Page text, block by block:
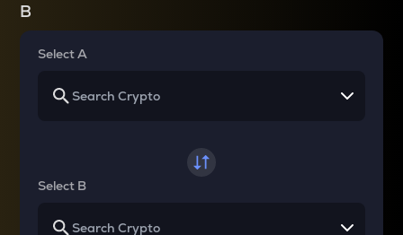
B
Select A
Select B